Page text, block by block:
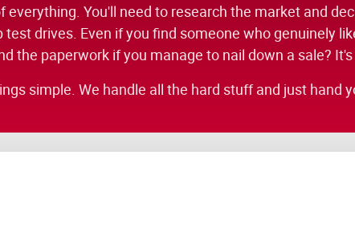
everything. You'll need to research the market and
drives. Even if you find someone who genuinely
the paperwork if you manage to nail down a sale?
simple. We handle all the hard stuff and just hand